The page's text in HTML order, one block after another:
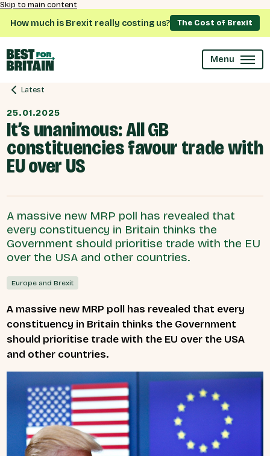
Skip to main content
How much is Brexit really costing us? The Cost of Brexit
Menu
Latest
25.01.2025
It’s unanimous: All GB
constituencies favour trade with
EU over US
A massive new MRP poll has revealed that
every constituency in Britain thinks the
Government should prioritise trade with the EU
over the USA and other countries.
Europe and Brexit
A massive new MRP poll has revealed that every
constituency in Britain thinks the Government
should prioritise trade with the EU over the USA
and other countries.